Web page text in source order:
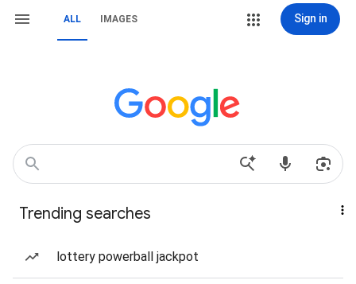
ALL IMAGES Sign in
Trending searches
lottery powerball jackpot